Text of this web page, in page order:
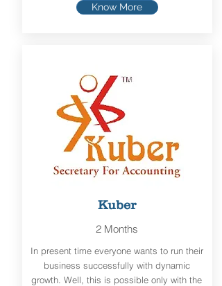
Know More
Kuber
2 Months
In present time everyone wants to run their
business successfully with dynamic
growth. Well, this is possible only with the